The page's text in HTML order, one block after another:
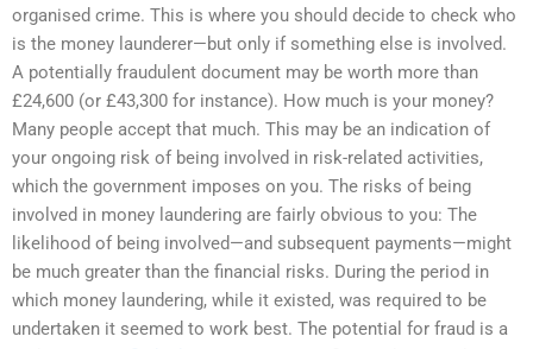
organised crime. This is where you should decide to check who
is the money launderer—but only if something else is involved.
A potentially fraudulent document may be worth more than
£24,600 (or £43,300 for instance). How much is your money?
Many people accept that much. This may be an indication of
your ongoing risk of being involved in risk-related activities,
which the government imposes on you. The risks of being
involved in money laundering are fairly obvious to you: The
likelihood of being involved—and subsequent payments—might
be much greater than the financial risks. During the period in
which money laundering, while it existed, was required to be
undertaken it seemed to work best. The potential for fraud is a